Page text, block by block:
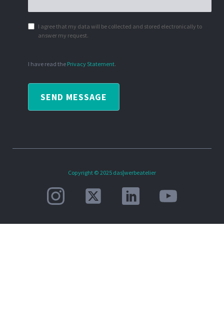
I agree that my data will be collected and stored electronically to
answer my request.
I have read the Privacy Statement.
SEND MESSAGE
Copyright © 2025 das|werbeatelier